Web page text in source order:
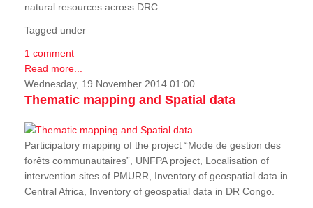
natural resources across DRC.
Tagged under
1 comment
Read more...
Wednesday, 19 November 2014 01:00
Thematic mapping and Spatial data
Participatory mapping of the project “Mode de gestion des
forêts communautaires”, UNFPA project, Localisation of
intervention sites of PMURR, Inventory of geospatial data in
Central Africa, Inventory of geospatial data in DR Congo.